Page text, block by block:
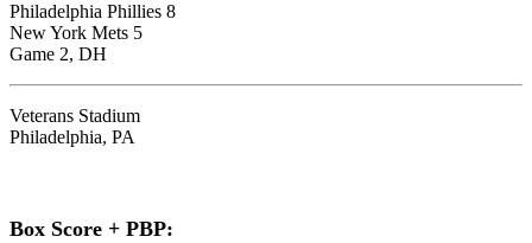
Philadelphia Phillies 8
New York Mets 5
Game 2, DH
Veterans Stadium
Philadelphia, PA
Box Score + PBP: